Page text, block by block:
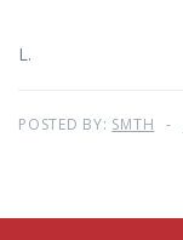
L.
POSTED BY: SMTH